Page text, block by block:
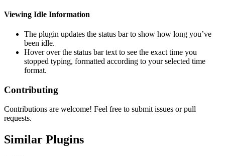
Viewing Idle Information
The plugin updates the status bar to show how long you’ve
been idle.
Hover over the status bar text to see the exact time you
stopped typing, formatted according to your selected time
format.
Contributing
Contributions are welcome! Feel free to submit issues or pull
requests.
Similar Plugins